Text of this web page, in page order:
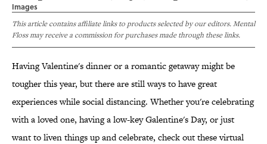
Images
This article contains affiliate links to products selected by our editors. Mental
Floss may receive a commission for purchases made through these links.
Having Valentine's dinner or a romantic getaway might be
tougher this year, but there are still ways to have great
experiences while social distancing. Whether you're celebrating
with a loved one, having a low-key Galentine's Day, or just
want to liven things up and celebrate, check out these virtual